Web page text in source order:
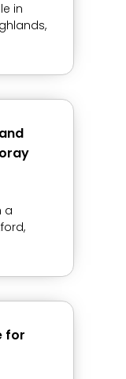
in
a
for